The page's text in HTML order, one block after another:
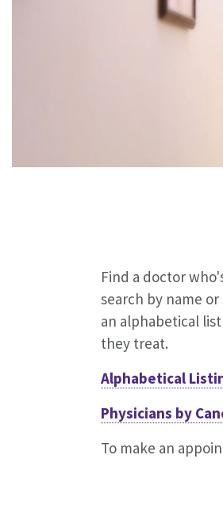
Find a doctor
search by name
an alphabetical
they treat.
Alphabetical
Physicians by
To make an